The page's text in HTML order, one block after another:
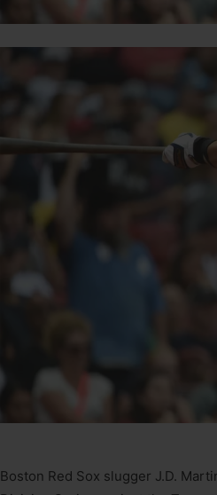
Boston Red Sox slugger J.D.